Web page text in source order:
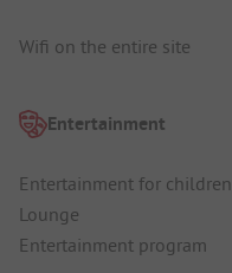
Wifi on the entire site
Entertainment
Entertainment for children
Lounge
Entertainment program